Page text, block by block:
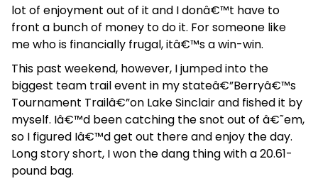
lot of enjoyment out of it and I donâ€™t have to
front a bunch of money to do it. For someone like
me who is financially frugal, itâ€™s a win-win.
This past weekend, however, I jumped into the
biggest team trail event in my stateâ€”Berryâ€™s
Tournament Trailâ€”on Lake Sinclair and fished it by
myself. Iâ€™d been catching the snot out of â€˜em,
so I figured Iâ€™d get out there and enjoy the day.
Long story short, I won the dang thing with a 20.61-
pound bag.